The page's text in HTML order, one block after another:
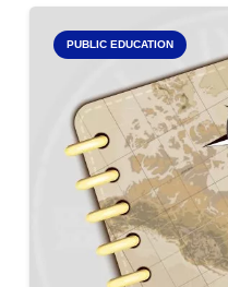
PUBLIC EDUCATION